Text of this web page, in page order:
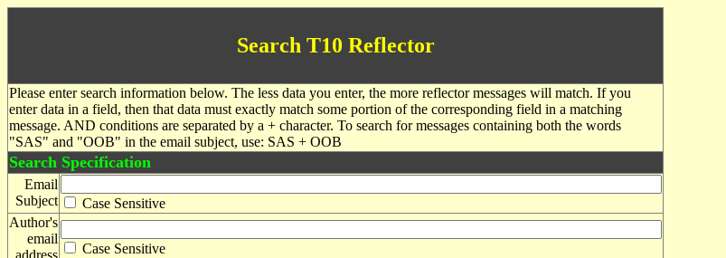
Search T10 Reflector
Please enter search information below. The less data you enter, the more reflector messages will match. If you
enter data in a field, then that data must exactly match some portion of the corresponding field in a matching
message. AND conditions are separated by a + character. To search for messages containing both the words
"SAS" and "OOB" in the email subject, use: SAS + OOB
Search Specification
Email
Subject
Case Sensitive
Author's
email
address
Case Sensitive